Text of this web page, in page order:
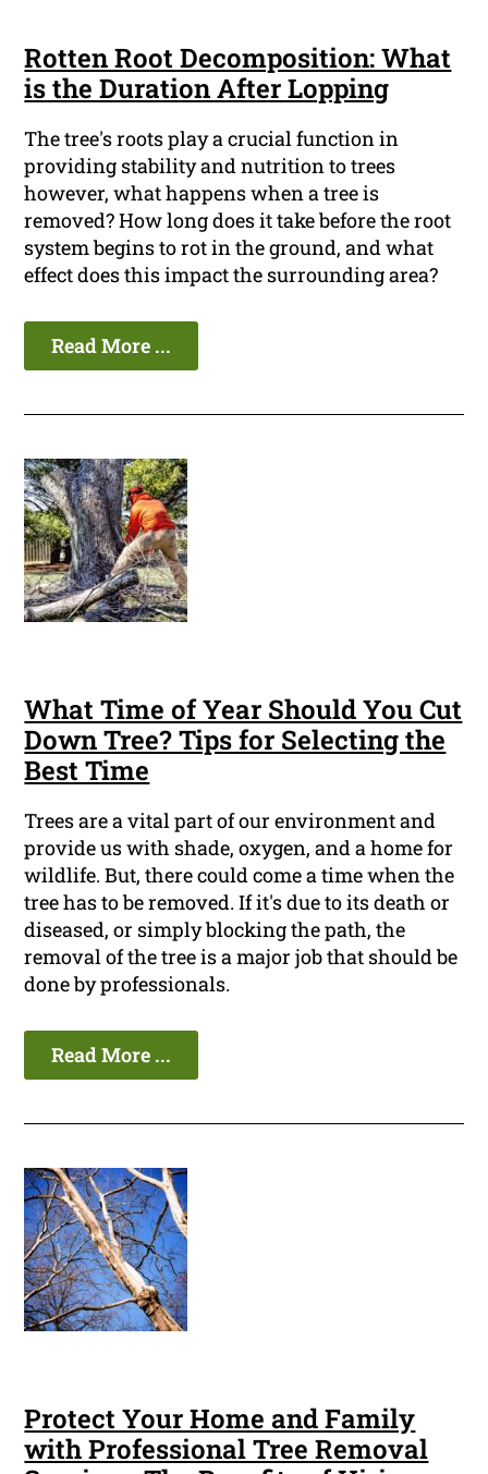
Rotten Root Decomposition: What
is the Duration After Lopping
The tree's roots play a crucial function in
providing stability and nutrition to trees
however, what happens when a tree is
removed? How long does it take before the root
system begins to rot in the ground, and what
effect does this impact the surrounding area?
Read More ...
What Time of Year Should You Cut
Down Tree? Tips for Selecting the
Best Time
Trees are a vital part of our environment and
provide us with shade, oxygen, and a home for
wildlife. But, there could come a time when the
tree has to be removed. If it's due to its death or
diseased, or simply blocking the path, the
removal of the tree is a major job that should be
done by professionals.
Read More ...
Protect Your Home and Family
with Professional Tree Removal